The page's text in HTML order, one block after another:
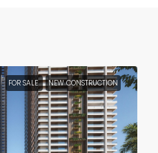
FOR SALE NEW CONSTRUCTION